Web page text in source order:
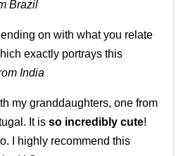
Brazil
on with what you relate
exactly portrays this
India
my granddaughters, one from
It isso incredibly cute!
I highly recommend this